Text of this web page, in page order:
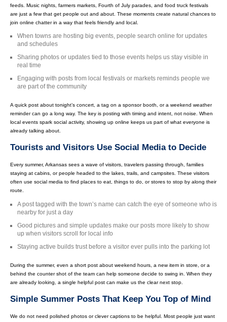
feeds. Music nights, farmers markets, Fourth of July parades, and food truck festivals
are just a few that get people out and about. These moments create natural chances to
join online chatter in a way that feels friendly and local.
When towns are hosting big events, people search online for updates
and schedules
Sharing photos or updates tied to those events helps us stay visible in
real time
Engaging with posts from local festivals or markets reminds people we
are part of the community
A quick post about tonight’s concert, a tag on a sponsor booth, or a weekend weather
reminder can go a long way. The key is posting with timing and intent, not noise. When
local events spark social activity, showing up online keeps us part of what everyone is
already talking about.
Tourists and Visitors Use Social Media to Decide
Every summer, Arkansas sees a wave of visitors, travelers passing through, families
staying at cabins, or people headed to the lakes, trails, and campsites. These visitors
often use social media to find places to eat, things to do, or stores to stop by along their
route.
A post tagged with the town’s name can catch the eye of someone who is
nearby for just a day
Good pictures and simple updates make our posts more likely to show
up when visitors scroll for local info
Staying active builds trust before a visitor ever pulls into the parking lot
During the summer, even a short post about weekend hours, a new item in store, or a
behind the counter shot of the team can help someone decide to swing in. When they
are already looking, a single helpful post can make us the clear next stop.
Simple Summer Posts That Keep You Top of Mind
We do not need polished photos or clever captions to be helpful. Most people just want